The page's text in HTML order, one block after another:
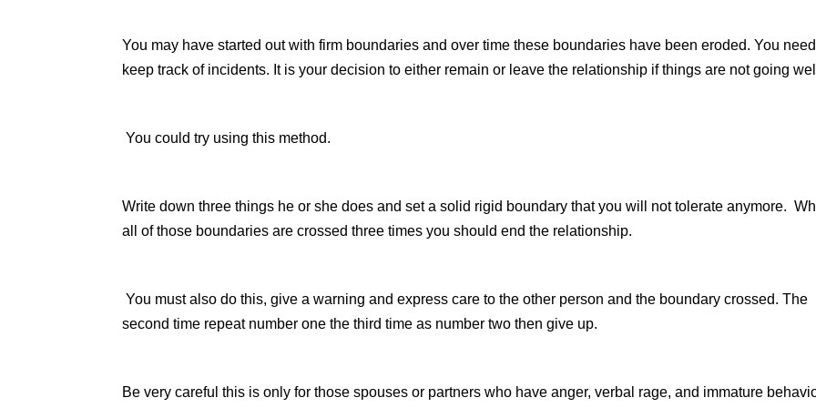
You may have started out with firm boundaries and over time these boundaries have been eroded. You
keep track of incidents. It is your decision to either remain or leave the relationship if things are not going
You could try using this method.
Write down three things he or she does and set a solid rigid boundary that you will not tolerate anymore.
all of those boundaries are crossed three times you should end the relationship.
You must also do this, give a warning and express care to the other person and the boundary crossed. The
second time repeat number one the third time as number two then give up.
Be very careful this is only for those spouses or partners who have anger, verbal rage, and immature